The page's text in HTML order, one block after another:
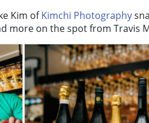
Kim ofKimchi Photography
more on the spot from Travis